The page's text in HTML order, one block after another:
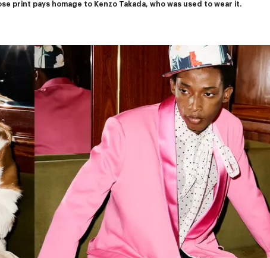
print pays homage to Kenzo Takada, who was used to wear it.